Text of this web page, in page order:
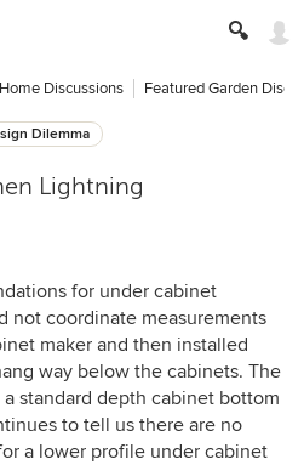
Discussions Featured Garden
Dilemma
Lightning
for under cabinet
not coordinate measurements
maker and then installed
way below the cabinets. The
standard depth cabinet bottom
to tell us there are no
a lower profile under cabinet